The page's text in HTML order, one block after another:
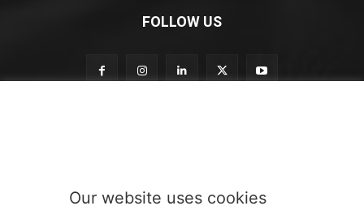
FOLLOW US
S
Our website uses cookies